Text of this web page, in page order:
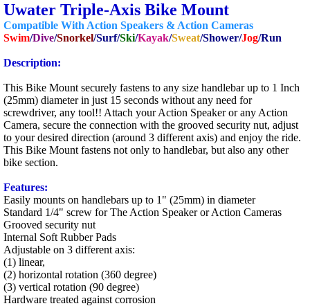
Uwater Triple-Axis Bike Mount
Compatible With Action Speakers & Action Cameras
Swim/Dive/Snorkel/Surf/Ski/Kayak/Sweat/Shower/Jog/Run
Description:
This Bike Mount securely fastens to any size handlebar up to 1 Inch
(25mm) diameter in just 15 seconds without any need for
screwdriver, any tool!! Attach your Action Speaker or any Action
Camera, secure the connection with the grooved security nut, adjust
to your desired direction (around 3 different axis) and enjoy the ride.
This Bike Mount fastens not only to handlebar, but also any other
bike section.
Features:
Easily mounts on handlebars up to 1" (25mm) in diameter
Standard 1/4" screw for The Action Speaker or Action Cameras
Grooved security nut
Internal Soft Rubber Pads
Adjustable on 3 different axis:
(1) linear,
(2) horizontal rotation (360 degree)
(3) vertical rotation (90 degree)
Hardware treated against corrosion